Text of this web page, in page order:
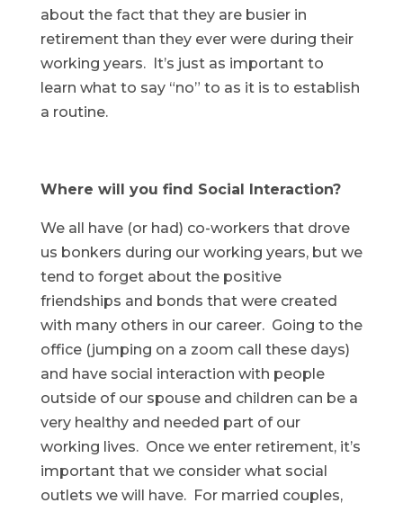
about the fact that they are busier in
retirement than they ever were during their
working years. It’s just as important to
learn what to say “no” to as it is to establish
a routine.
Where will you find Social Interaction?
We all have (or had) co-workers that drove
us bonkers during our working years, but we
tend to forget about the positive
friendships and bonds that were created
with many others in our career. Going to the
office (jumping on a zoom call these days)
and have social interaction with people
outside of our spouse and children can be a
very healthy and needed part of our
working lives. Once we enter retirement, it’s
important that we consider what social
outlets we will have. For married couples,